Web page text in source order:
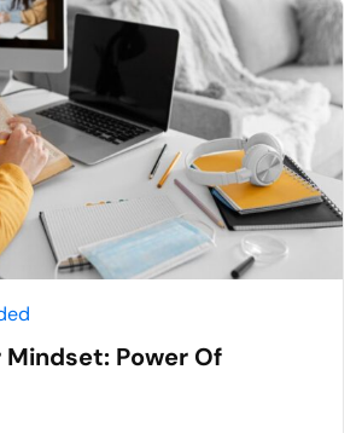
Power Of